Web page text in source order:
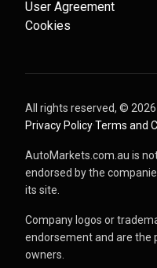
User Agreement
Cookies
All rights reserved, © 2026
Privacy Policy·Terms and
AutoMarkets.com.au is
endorsed by the
its site.
Company logos or
endorsement and are the
owners.